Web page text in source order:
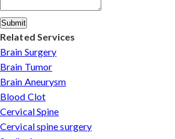
Submit
Related Services
Brain Surgery
Brain Tumor
Brain Aneurysm
Blood Clot
Cervical Spine
Cervical spine surgery